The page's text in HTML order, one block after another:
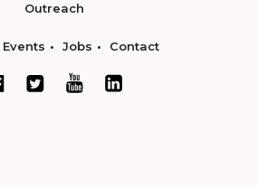
Outreach
Events Jobs Contact